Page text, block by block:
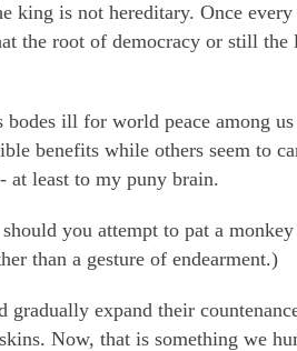
king is not hereditary. Once
the root of democracy or still the
ill for world peace among us
benefits while others seem to
at least to my puny brain.
you attempt to pat a
than a gesture of endearment.)
expand their
Now, that is something we